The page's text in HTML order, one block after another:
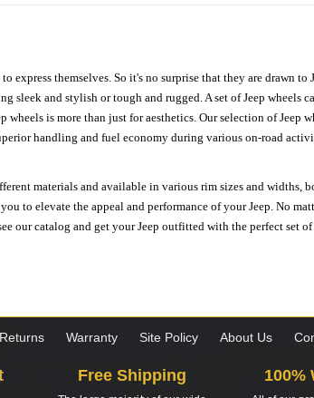
themselves. So it's no surprise that they are drawn
sleek and stylish or tough and rugged. A set of Jeep wheels
is more than just for aesthetics. Our selection of Jeep
handling and fuel economy during various on-road
materials and available in various rim sizes and widths,
to elevate the appeal and performance of your Jeep. No
our catalog and get your Jeep outfitted with the perfect set of
Warranty Site Policy About Us
Free Shipping 100%